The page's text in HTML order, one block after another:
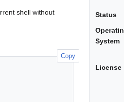
Status
System
License
shell without
Copy